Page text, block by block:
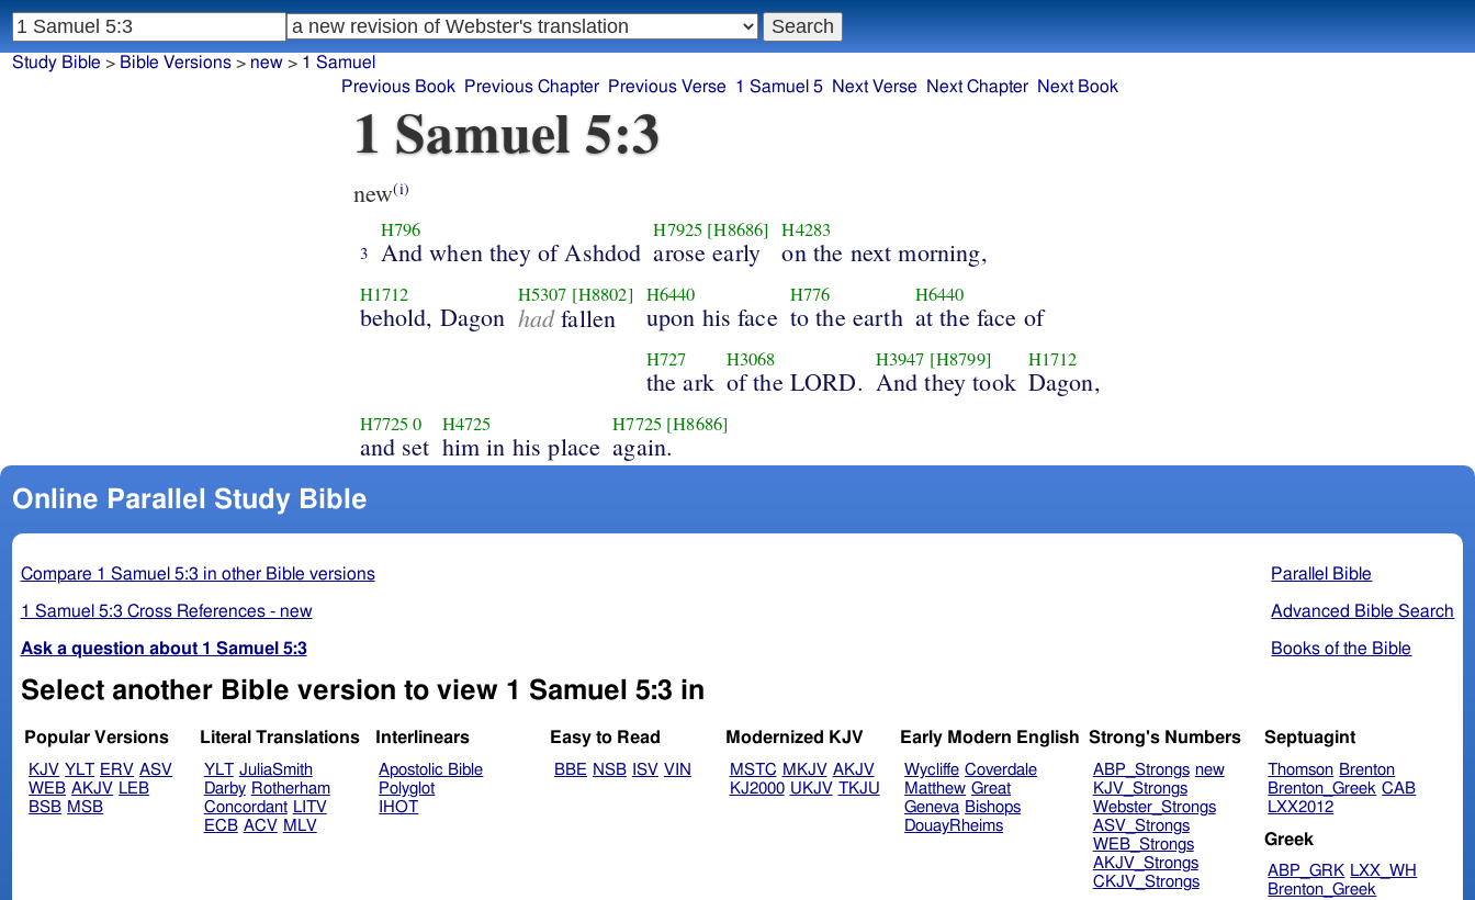
Study Bible > Bible Versions> new> 1 Samuel
Previous Book
Previous Chapter Previous Verse 1 Samuel 5 Next Verse Next Chapter Next Book
1 Samuel 5:3
new(i)
3
H796
And when they of Ashdod
H7925 [H8686]
arose early
H4283
on the next morning,
H1712
behold, Dagon
H5307 [H8802]
hadfallen
H6440
upon his face
H776
to the earth
H6440
at the face of
H727
the ark
H3068
of the LORD.
H3947 [H8799]
And they took
H1712
Dagon,
H77250
and set
H4725
him in his place
H7725 [H8686]
again.
Online Parallel Study Bible
Parallel Bible
Advanced Bible Search
Books of the Bible
Compare 1 Samuel 5:3 in other Bible versions
1 Samuel 5:3 Cross References - new
Ask a question about 1 Samuel 5:3
Select another Bible version to view 1 Samuel 5:3 in
Popular Versions
KJV YLT ERV ASV
WEB AKJV LEB
BSB MSB
Literal Translations
YLT JuliaSmith
Darby Rotherham
Concordant LITV
ECB ACV MLV
Interlinears
Apostolic Bible
Polyglot
IHOT
Easy to Read
BBE NSB ISV VIN
Modernized KJV
MSTC MKJV AKJV
KJ2000 UKJV TKJU
Early Modern English
Wycliffe Coverdale
Matthew Great
Geneva Bishops
DouayRheims
Strong's Numbers
ABP_Strongs new
KJV_Strongs
Webster_Strongs
ASV_Strongs
WEB_Strongs
AKJV_Strongs
CKJV_Strongs
Septuagint
Thomson Brenton
Brenton_Greek CAB
LXX2012
Greek
ABP_GRK LXX_WH
Brenton_Greek